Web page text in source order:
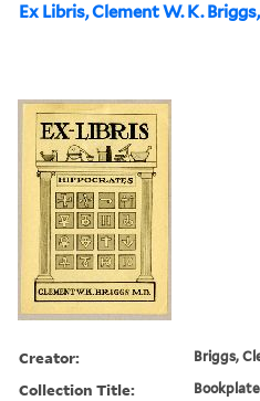
Ex Libris, Clement W. K.
Creator: Briggs,
Collection Title: